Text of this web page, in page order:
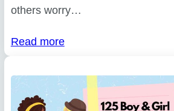
others worry…
Read more